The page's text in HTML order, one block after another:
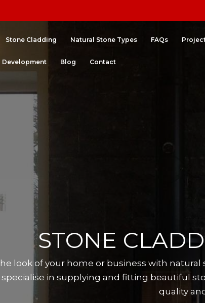
Stone Cladding Natural Stone Types FAQs
Development Blog Contact
STONE
look of your home or business with
in supplying and fitting beautiful
quality